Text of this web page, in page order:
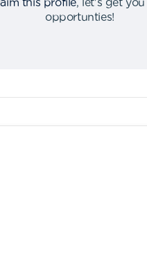
this profile,
let's get
opportunties!